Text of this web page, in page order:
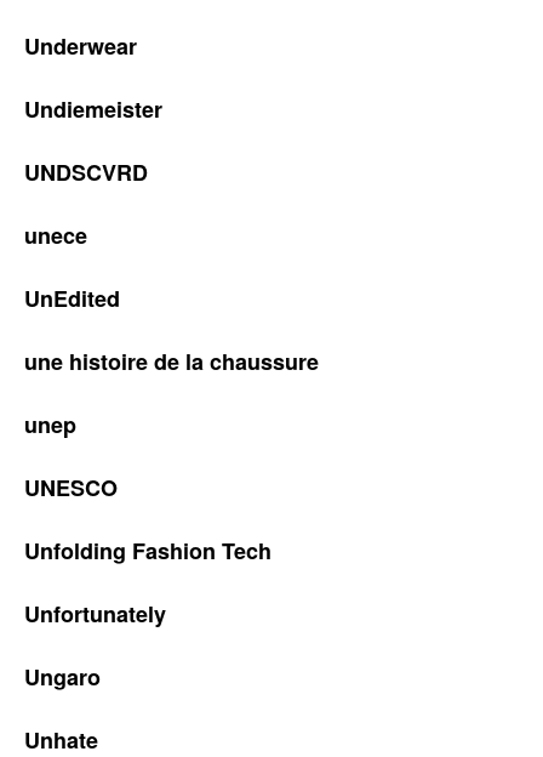
Underwear
Undiemeister
UNDSCVRD
unece
UnEdited
une histoire de la chaussure
unep
UNESCO
Unfolding Fashion Tech
Unfortunately
Ungaro
Unhate